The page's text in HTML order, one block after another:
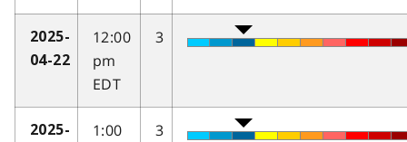
2025-
04-22
12:00
pm
EDT
3
2025-
1:00
3